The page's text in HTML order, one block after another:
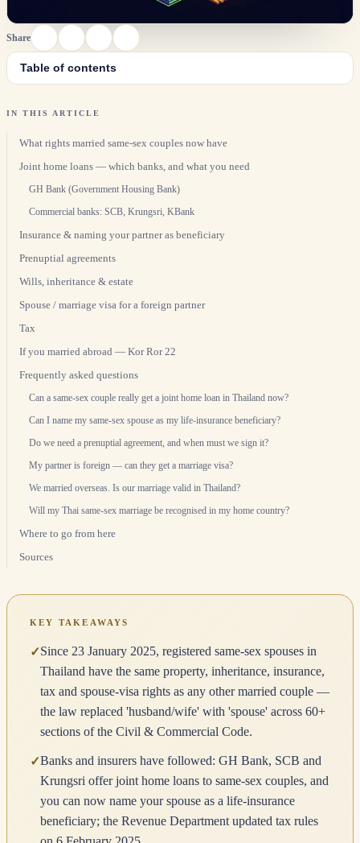
Share
Table of contents
IN THIS ARTICLE
What rights married same-sex couples now have
Joint home loans — which banks, and what you need
GH Bank (Government Housing Bank)
Commercial banks: SCB, Krungsri, KBank
Insurance & naming your partner as beneficiary
Prenuptial agreements
Wills, inheritance & estate
Spouse / marriage visa for a foreign partner
Tax
If you married abroad — Kor Ror 22
Frequently asked questions
Can a same-sex couple really get a joint home loan in Thailand now?
Can I name my same-sex spouse as my life-insurance beneficiary?
Do we need a prenuptial agreement, and when must we sign it?
My partner is foreign — can they get a marriage visa?
We married overseas. Is our marriage valid in Thailand?
Will my Thai same-sex marriage be recognised in my home country?
Where to go from here
Sources
KEY TAKEAWAYS
✓Since 23 January 2025, registered same-sex spouses in
Thailand have the same property, inheritance, insurance,
tax and spouse-visa rights as any other married couple —
the law replaced 'husband/wife' with 'spouse' across 60+
sections of the Civil & Commercial Code.
✓Banks and insurers have followed: GH Bank, SCB and
Krungsri offer joint home loans to same-sex couples, and
you can now name your spouse as a life-insurance
beneficiary; the Revenue Department updated tax rules